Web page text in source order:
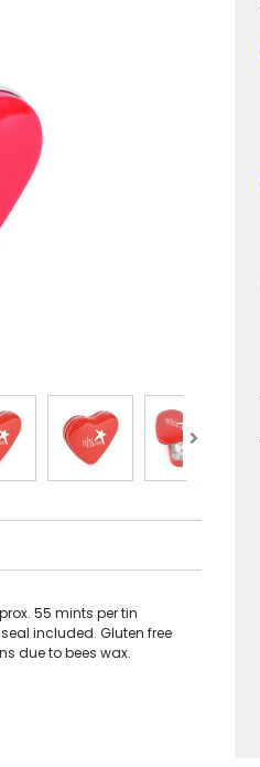
55 mints per tin
included. Gluten free
due to bees wax.